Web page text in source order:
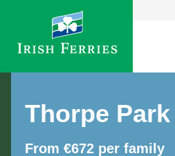
Thorpe Park
From €672 per family